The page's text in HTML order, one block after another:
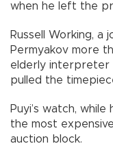
when he left the
Russell Working, a
Permyakov more
elderly interpreter
pulled the
Puyi’s watch,
the most
auction block.